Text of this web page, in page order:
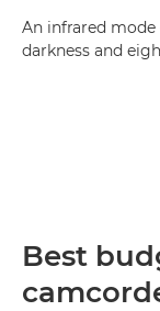
An infrared
darkness and
Best